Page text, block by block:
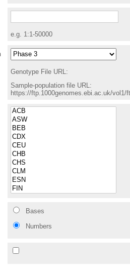
e.g. 1:1-50000
Genotype File URL:
Sample-population file URL:
https://ftp.1000genomes.ebi.ac.uk/vol1/
Bases
Numbers